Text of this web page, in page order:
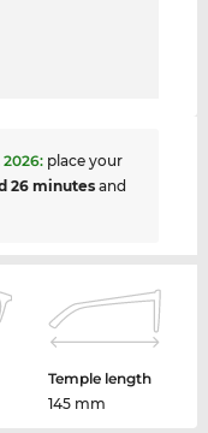
2026: place your
26 minutesand
Temple length
145 mm